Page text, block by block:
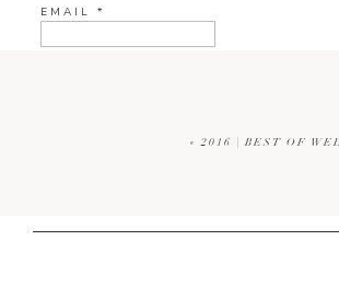
EMAIL *
«2016 | BEST OF